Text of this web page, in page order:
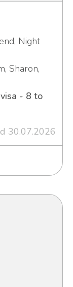
Night
Sharon,
- 8 to
30.07.2026